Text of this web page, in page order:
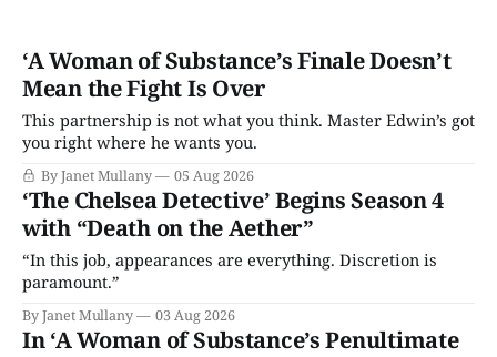
‘A Woman of Substance’s Finale Doesn’t
Mean the Fight Is Over
This partnership is not what you think. Master Edwin’s got
you right where he wants you.
By Janet Mullany 05 Aug 2026
‘The Chelsea Detective’ Begins Season 4
with “Death on the Aether”
“In this job, appearances are everything. Discretion is
paramount.”
By Janet Mullany 03 Aug 2026
In ‘A Woman of Substance’s Penultimate